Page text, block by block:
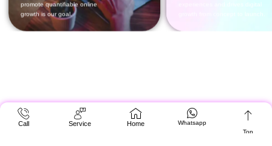
Call Service Home
Whatsapp
Top